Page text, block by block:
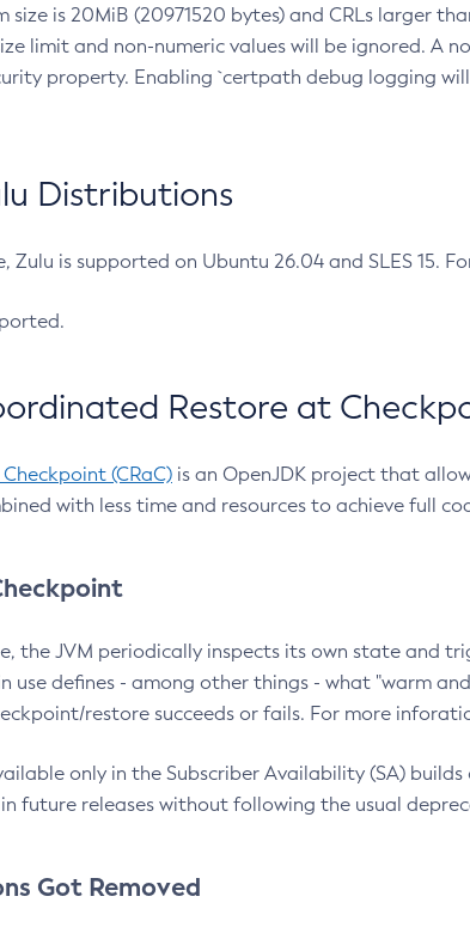
size is 20MiB (20971520 bytes) and CRLs larger
limit and non-numeric values will be ignored. A
property. Enabling `certpath debug logging
Distributions
Zulu is supported on Ubuntu 26.04 and SLES 15.
Restore at
(CRaC) is an OpenJDK project that
with less time and resources to achieve full
the JVM periodically inspects its own state and
use defines - among other things - what "warm
restore succeeds or fails. For more
only in the Subscriber Availability (SA)
future releases without following the usual
Got Removed